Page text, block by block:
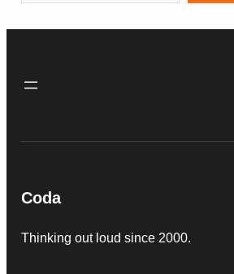
Coda
Thinking out loud since 2000.